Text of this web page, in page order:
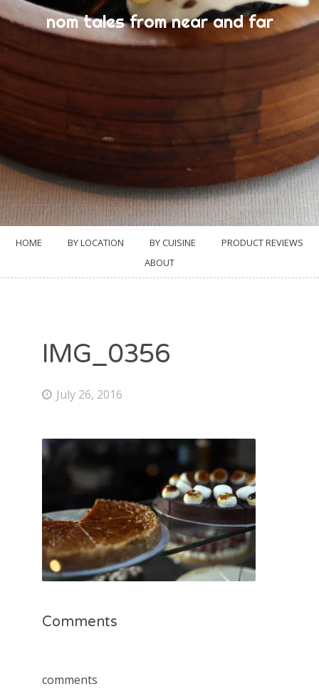
nom tales from near and far
HOME BY LOCATION BY CUISINE
PRODUCT REVIEWS
ABOUT
IMG_0356
July 26, 2016
Comments
comments